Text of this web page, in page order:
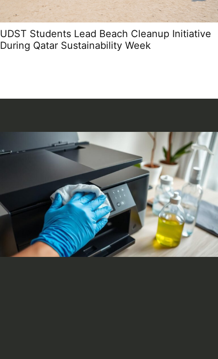
UDST Students Lead Beach Cleanup Initiative
During Qatar Sustainability Week